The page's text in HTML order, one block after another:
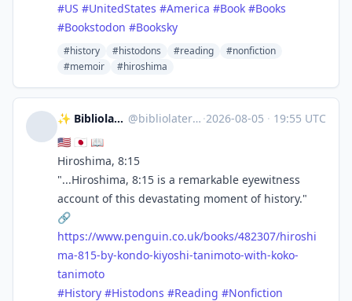
#US #UnitedStates #America #Book #Books
#Bookstodon #Booksky
#history #histodons #reading
#nonfiction
#memoir
#hiroshima
✨ Bibliolater 📚 📜 🖋 @bibliolater@vivaldi.net ·2026-08-05 · 19:55 UTC
🇺🇸 🇯🇵 📖
Hiroshima, 8:15
"...Hiroshima, 8:15 is a remarkable eyewitness
account of this devastating moment of history."
🔗
https://www.penguin.co.uk/books/482307/hiroshi
ma-815-by-kondo-kiyoshi-tanimoto-with-koko-
tanimoto
#History #Histodons #Reading #Nonfiction